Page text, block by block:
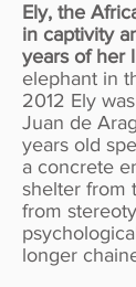
Ely, the
in captivity
years of her
elephant in
2012 Ely
Juan de
years old
a concrete
shelter from
from
longer